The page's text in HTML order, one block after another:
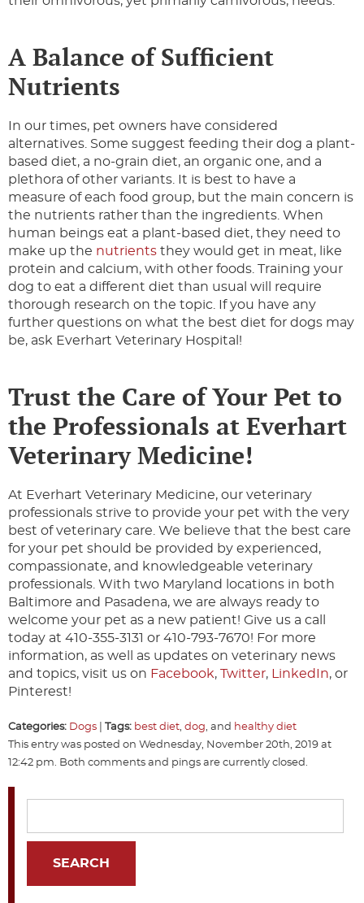
A Balance of Sufficient
Nutrients
In our times, pet owners have considered
alternatives. Some suggest feeding their dog a plant-
based diet, a no-grain diet, an organic one, and a
plethora of other variants. It is best to have a
measure of each food group, but the main concern is
the nutrients rather than the ingredients. When
human beings eat a plant-based diet, they need to
make up the nutrients they would get in meat, like
protein and calcium, with other foods. Training your
dog to eat a different diet than usual will require
thorough research on the topic. If you have any
further questions on what the best diet for dogs may
be, ask Everhart Veterinary Hospital!
Trust the Care of Your Pet to
the Professionals at Everhart
Veterinary Medicine!
At Everhart Veterinary Medicine, our veterinary
professionals strive to provide your pet with the very
best of veterinary care. We believe that the best care
for your pet should be provided by experienced,
compassionate, and knowledgeable veterinary
professionals. With two Maryland locations in both
Baltimore and Pasadena, we are always ready to
welcome your pet as a new patient! Give us a call
today at 410-355-3131 or 410-793-7670! For more
information, as well as updates on veterinary news
and topics, visit us on Facebook, Twitter, LinkedIn, or
Pinterest!
Categories: Dogs Tags: best diet, dog, and healthy diet
This entry was posted on Wednesday, November 20th, 2019 at
12:42 pm. Both comments and pings are currently closed.